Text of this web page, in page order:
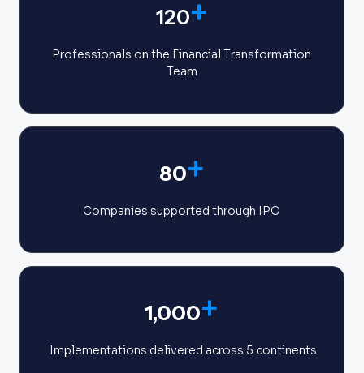
120+
Professionals on the Financial Transformation
Team
80+
Companies supported through IPO
1,000+
Implementations delivered across 5 continents